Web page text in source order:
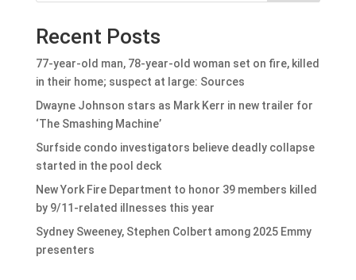
Recent Posts
77-year-old man, 78-year-old woman set on fire, killed
in their home; suspect at large: Sources
Dwayne Johnson stars as Mark Kerr in new trailer for
‘The Smashing Machine’
Surfside condo investigators believe deadly collapse
started in the pool deck
New York Fire Department to honor 39 members killed
by 9/11-related illnesses this year
Sydney Sweeney, Stephen Colbert among 2025 Emmy
presenters